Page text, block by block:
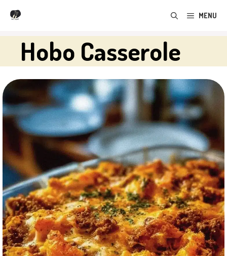
Skip
content
MENU
Hobo Casserole